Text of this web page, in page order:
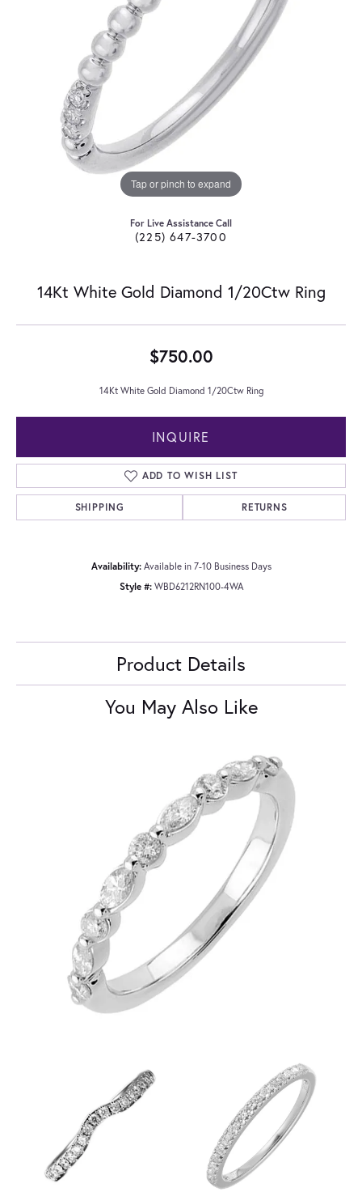
Tap or pinch to expand
For Live Assistance Call
(225) 647-3700
14Kt White Gold Diamond 1/20Ctw Ring
$750.00
14Kt White Gold Diamond 1/20Ctw Ring
INQUIRE
ADD TO WISH LIST
SHIPPING RETURNS
Availability: Available in 7-10 Business Days
Style #: WBD6212RN100-4WA
Product Details
You May Also Like